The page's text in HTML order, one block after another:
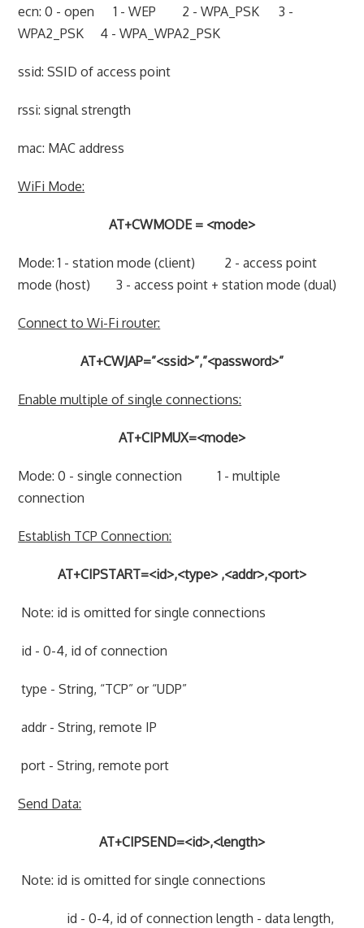
ecn: 0 - open 1 - WEP 2 - WPA_PSK 3 -
WPA2_PSK 4 - WPA_WPA2_PSK
ssid: SSID of access point
rssi: signal strength
mac: MAC address
WiFi Mode:
AT+CWMODE = <mode>
Mode: 1 - station mode (client) 2 - access point
mode (host) 3 - access point + station mode (dual)
Connect to Wi-Fi router:
AT+CWJAP=”<ssid>”,”<password>”
Enable multiple of single connections:
AT+CIPMUX=<mode>
Mode: 0 - single connection 1 - multiple
connection
Establish TCP Connection:
AT+CIPSTART=<id>,<type> ,<addr>,<port>
Note: id is omitted for single connections
id - 0-4, id of connection
type - String, “TCP” or “UDP”
addr - String, remote IP
port - String, remote port
Send Data:
AT+CIPSEND=<id>,<length>
Note: id is omitted for single connections
id - 0-4, id of connection length - data length,